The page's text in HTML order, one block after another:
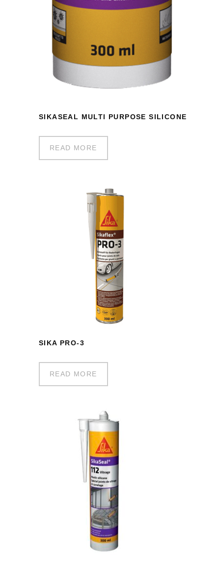
SIKASEAL MULTI PURPOSE SILICONE
READ MORE
SIKA PRO-3
READ MORE